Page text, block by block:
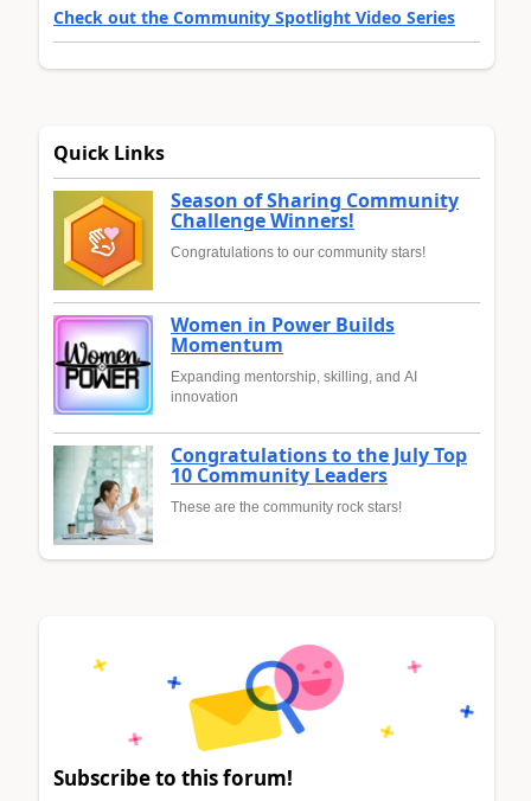
Check out the Community Spotlight Video Series
Quick Links
Season of Sharing Community
Challenge Winners!
Congratulations to our community stars!
Women in Power Builds
Momentum
Expanding mentorship, skilling, and AI
innovation
Congratulations to the July Top
10 Community Leaders
These are the community rock stars!
Subscribe to this forum!